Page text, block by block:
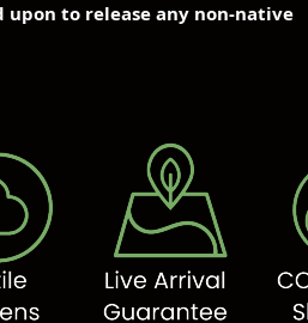
to release any non-native